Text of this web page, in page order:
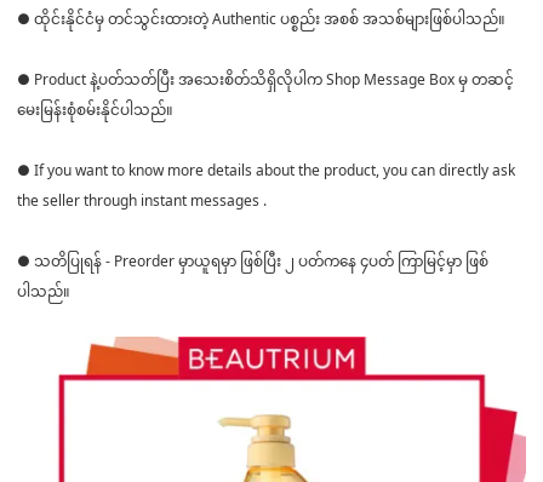
● ထိုင်းနိုင်ငံမှ တင်သွင်းထားတဲ့ Authentic ပစ္စည်း အစစ် အသစ်များဖြစ်ပါသည်။
● Product နဲ့ပတ်သတ်ပြီး အသေးစိတ်သိရှိလိုပါက Shop Message Box မှ တဆင့်
မေးမြန်းစုံစမ်းနိုင်ပါသည်။
● If you want to know more details about the product, you can directly ask
the seller through instant messages .
● သတိပြုရန် - Preorder မှာယူရမှာ ဖြစ်ပြီး ၂ ပတ်ကနေ ၄ပတ် ကြာမြင့်မှာ ဖြစ်
ပါသည်။